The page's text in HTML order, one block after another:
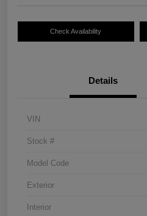
Check Availability
Details
VIN
Stock #
Model Code
Exterior
Interior